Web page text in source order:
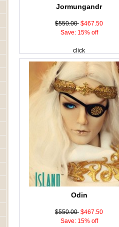
Jormungandr
$550.00 $467.50
Save: 15% off
click
Odin
$550.00 $467.50
Save: 15% off